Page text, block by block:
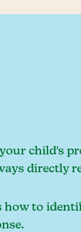
child's
directly
to